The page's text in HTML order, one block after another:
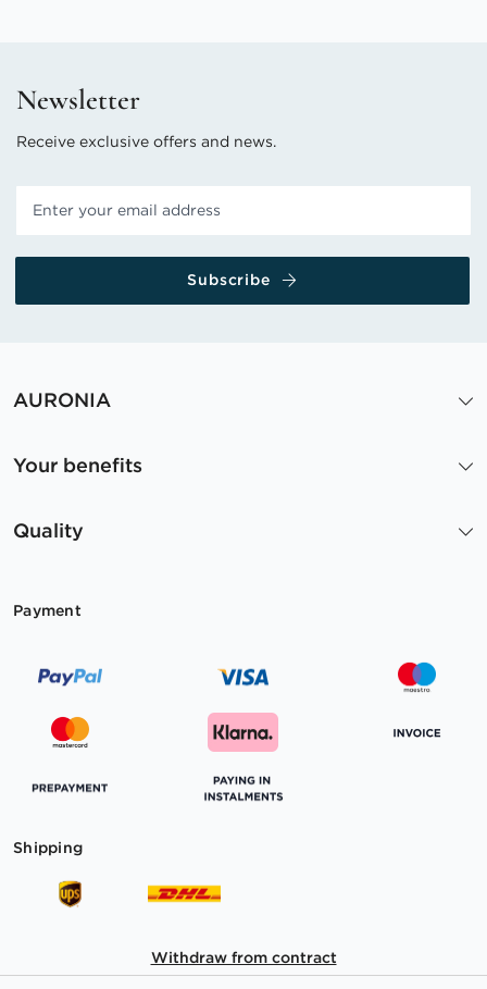
Newsletter
Receive exclusive offers and news.
Subscribe
AURONIA
Your benefits
Quality
Payment
Shipping
Withdraw from contract